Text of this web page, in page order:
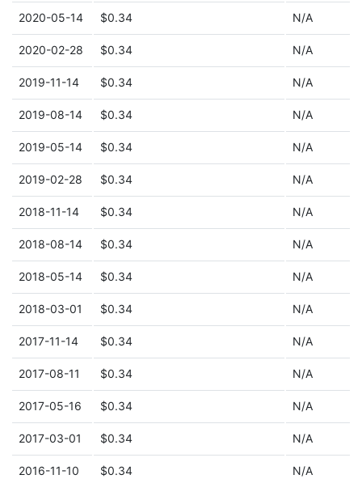
2020-05-14 $0.34 N/A
2020-02-28 $0.34 N/A
2019-11-14 $0.34 N/A
2019-08-14 $0.34 N/A
2019-05-14 $0.34 N/A
2019-02-28 $0.34 N/A
2018-11-14 $0.34 N/A
2018-08-14 $0.34 N/A
2018-05-14 $0.34 N/A
2018-03-01 $0.34 N/A
2017-11-14 $0.34 N/A
2017-08-11 $0.34 N/A
2017-05-16 $0.34 N/A
2017-03-01 $0.34 N/A
2016-11-10 $0.34 N/A